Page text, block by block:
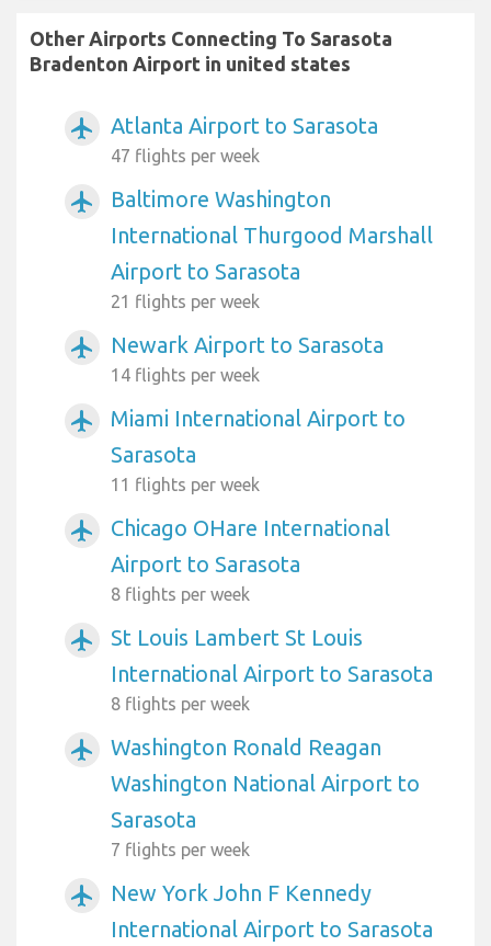
Other Airports Connecting To Sarasota
Bradenton Airport in united states
airplanemode_active Atlanta Airport to Sarasota
47 flights per week
airplanemode_active
Baltimore Washington
International Thurgood Marshall
Airport to Sarasota
21 flights per week
airplanemode_active Newark Airport to Sarasota
14 flights per week
airplanemode_active
Miami International Airport to
Sarasota
11 flights per week
airplanemode_active
Chicago OHare International
Airport to Sarasota
8 flights per week
airplanemode_active
St Louis Lambert St Louis
International Airport to Sarasota
8 flights per week
airplanemode_active
Washington Ronald Reagan
Washington National Airport to
Sarasota
7 flights per week
airplanemode_active
New York John F Kennedy
International Airport to Sarasota